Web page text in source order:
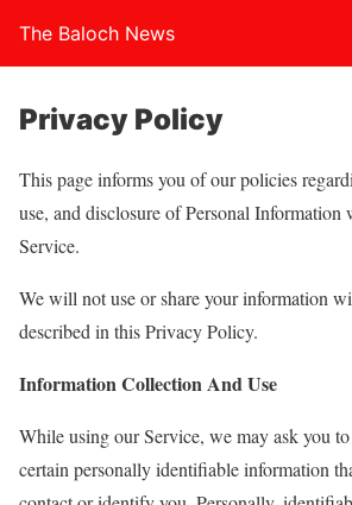
The Baloch News
Privacy Policy
This page informs you of our policies
use, and disclosure of Personal Information
Service.
We will not use or share your information
described in this Privacy Policy.
Information Collection And Use
While using our Service, we may ask you
certain personally identifiable information